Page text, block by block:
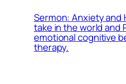
Sermon: Anxiety and
take in the world and
emotional cognitive
therapy.